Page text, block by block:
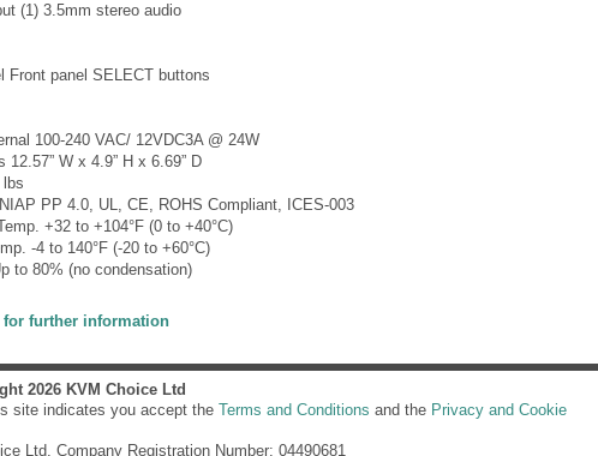
(1) 3.5mm stereo audio
Front panel SELECT buttons
100-240 VAC/ 12VDC3A @ 24W
12.57” W x 4.9” H x 6.69” D
lbs
PP 4.0, UL, CE, ROHS Compliant, ICES-003
+32 to +104°F (0 to +40°C)
-4 to 140°F (-20 to +60°C)
to 80% (no condensation)
for further information
2026 KVM Choice Ltd
site indicates you accept the Terms and Conditions and the Privacy and Cookie
Ltd. Company Registration Number: 04490681